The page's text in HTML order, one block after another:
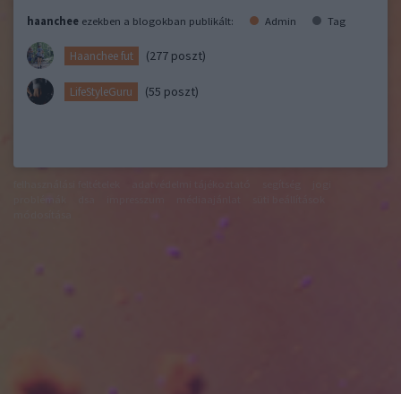
haanchee ezekben a blogokban publikált: Admin Tag
Haanchee fut (277 poszt)
LifeStyleGuru (55 poszt)